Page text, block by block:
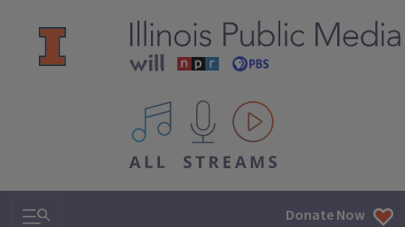
All IPM content streams
Search & Navigation Donate Now